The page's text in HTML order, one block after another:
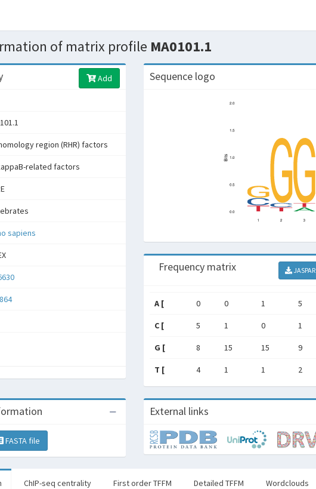
of matrix profile MA0101.1
Add
region (RHR) factors
related factors
sapiens
Sequence logo
Frequency matrix JASPAR
A [ 0 0 1 5
C [ 5 1 0 1
G [ 8 15 15 9
T [ 4 1 1 2
FASTA file
External links
ChIP-seq centrality First order TFFM Detailed TFFM Wordclouds